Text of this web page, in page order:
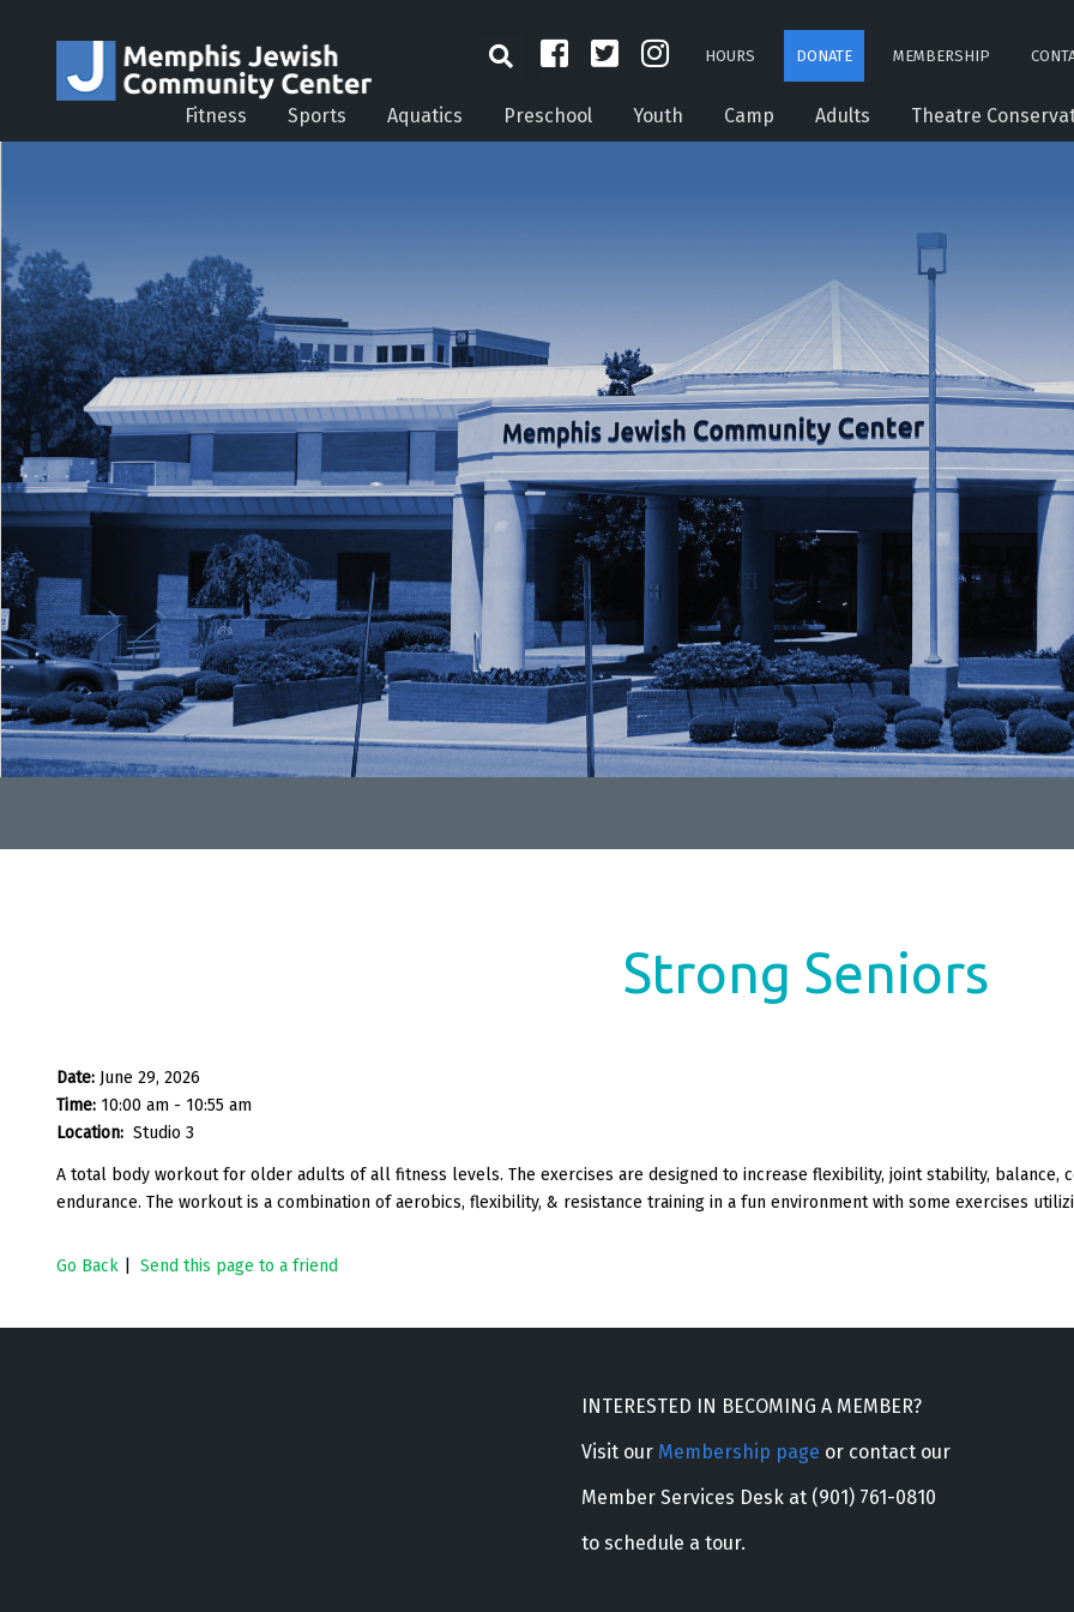
HOURS DONATE MEMBERSHIP
Fitness Sports Aquatics Preschool Youth Camp Adults Theatre
Strong Seniors
Date: June 29, 2026
Time: 10:00 am - 10:55 am
Location: Studio 3
A total body workout for older adults of all fitness levels. The exercises are designed to increase flexibility, joint stability, balance,
endurance. The workout is a combination of aerobics, flexibility, & resistance training in a fun environment with some exercises
Go Back Send this page to a friend
INTERESTED IN BECOMING A MEMBER?
Visit our Membership page or contact our
Member Services Desk at (901) 761-0810
to schedule a tour.